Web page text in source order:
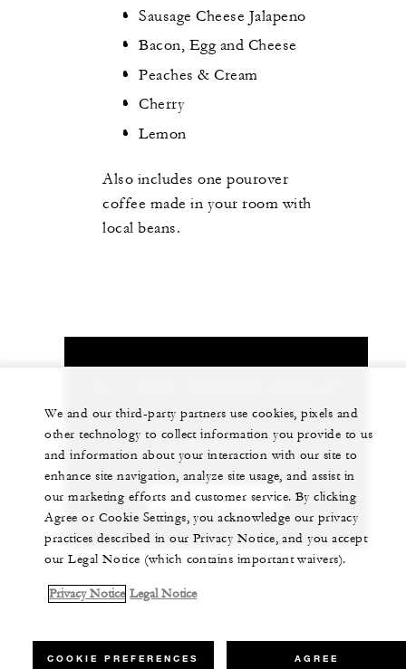
Sausage Cheese Jalapeno
Bacon, Egg and Cheese
Peaches & Cream
Cherry
Lemon
Also includes one pourover
coffee made in your room with
local beans.
you
1 (713) 650-1300
CHAT WITH US
We and our third-party partners use cookies, pixels and
other technology to collect information you provide to us
and information about your interaction with our site to
enhance site navigation, analyze site usage, and assist in
our marketing efforts and customer service. By clicking
Agree or Cookie Settings, you acknowledge our privacy
practices described in our Privacy Notice, and you accept
our Legal Notice (which contains important waivers).
Privacy Notice Legal Notice
COOKIE PREFERENCES AGREE